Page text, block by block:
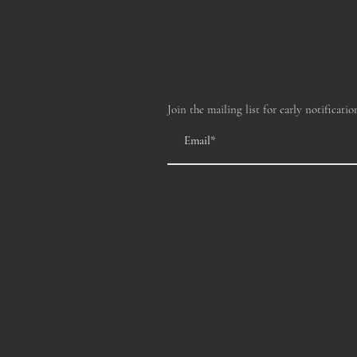
Join the mailing list for early